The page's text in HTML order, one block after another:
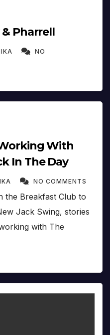
& Pharrell
NO
With
In The Day
NO COMMENTS
the Breakfast Club to
Jack Swing, stories
with The